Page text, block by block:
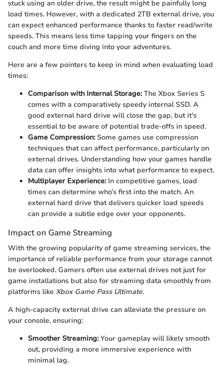
stuck using an older drive, the result might be painfully long
load times. However, with a dedicated 2TB external drive, you
can expect enhanced performance thanks to faster read/write
speeds. This means less time tapping your fingers on the
couch and more time diving into your adventures.
Here are a few pointers to keep in mind when evaluating load
times:
Comparison with Internal Storage:The Xbox Series S
comes with a comparatively speedy internal SSD. A
good external hard drive will close the gap, but it's
essential to be aware of potential trade-offs in speed.
Game Compression:Some games use compression
techniques that can affect performance, particularly on
external drives. Understanding how your games handle
data can offer insights into what performance to expect.
Multiplayer Experience:In competitive games, load
times can determine who’s first into the match. An
external hard drive that delivers quicker load speeds
can provide a subtle edge over your opponents.
Impact on Game Streaming
With the growing popularity of game streaming services, the
importance of reliable performance from your storage cannot
be overlooked. Gamers often use external drives not just for
game installations but also for streaming data smoothly from
platforms like Xbox Game Pass Ultimate.
A high-capacity external drive can alleviate the pressure on
your console, ensuring:
Smoother Streaming:Your gameplay will likely smooth
out, providing a more immersive experience with
minimal lag.